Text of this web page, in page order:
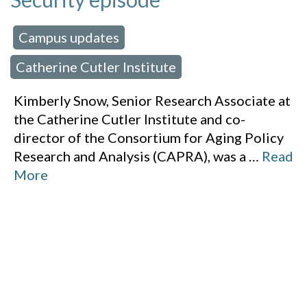
Campus updates
Catherine Cutler Institute
Kimberly Snow, Senior Research Associate at
the Catherine Cutler Institute and co-
director of the Consortium for Aging Policy
Research and Analysis (CAPRA), was a … Read
More